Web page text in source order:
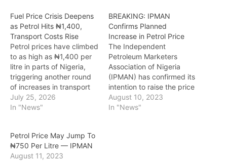
Fuel Price Crisis Deepens
as Petrol Hits ₦1,400,
Transport Costs Rise
Petrol prices have climbed
to as high as ₦1,400 per
litre in parts of Nigeria,
triggering another round
of increases in transport
fares and adding to the
cost of living for
price hike follows a sharp
increase in global crude oil
prices, with Brent crude…
July 25, 2026
In "News"
BREAKING: IPMAN
Confirms Planned
Increase in Petrol Price
The Independent
Petroleum Marketers
Association of Nigeria
(IPMAN) has confirmed its
intention to raise the price
of petrol once again. The
association cited the
August 10, 2023
In "News"
Petrol Price May Jump To
₦‎750 Per Litre — IPMAN
August 11, 2023